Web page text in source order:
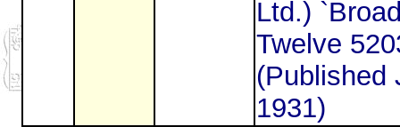
Ltd.)
Twelve
(Published
1931)